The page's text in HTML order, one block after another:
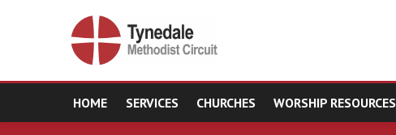
HOME SERVICES CHURCHES WORSHIP RESOURCES